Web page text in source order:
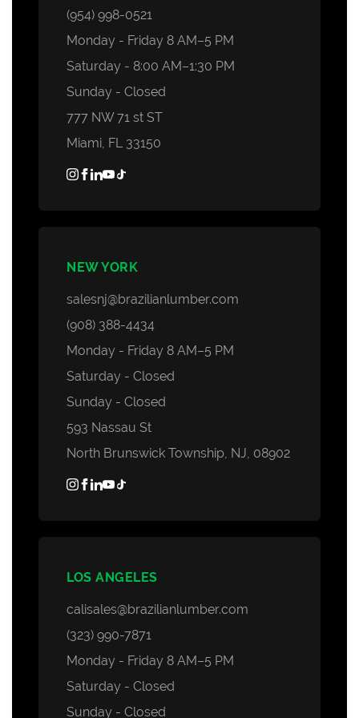
Decking Accessories
(954) 998-0521
Monday - Friday 8 AM–5 PM
Saturday - 8:00 AM–1:30 PM
Sunday - Closed
777 NW 71 st ST
Miami, FL 33150
NEW YORK
salesnj@brazilianlumber.com
(908) 388-4434
Monday - Friday 8 AM–5 PM
Saturday - Closed
Sunday - Closed
593 Nassau St
North Brunswick Township, NJ, 08902
LOS ANGELES
calisales@brazilianlumber.com
(323) 990-7871
Monday - Friday 8 AM–5 PM
Saturday - Closed
Sunday - Closed